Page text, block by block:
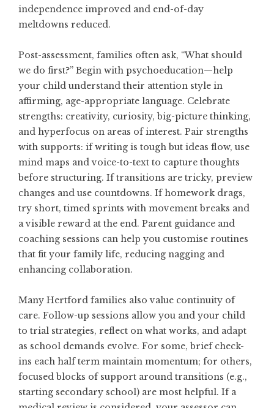
independence improved and end-of-day
meltdowns reduced.
Post-assessment, families often ask, “What should
we do first?” Begin with psychoeducation—help
your child understand their attention style in
affirming, age-appropriate language. Celebrate
strengths: creativity, curiosity, big-picture thinking,
and hyperfocus on areas of interest. Pair strengths
with supports: if writing is tough but ideas flow, use
mind maps and voice-to-text to capture thoughts
before structuring. If transitions are tricky, preview
changes and use countdowns. If homework drags,
try short, timed sprints with movement breaks and
a visible reward at the end. Parent guidance and
coaching sessions can help you customise routines
that fit your family life, reducing nagging and
enhancing collaboration.
Many Hertford families also value continuity of
care. Follow-up sessions allow you and your child
to trial strategies, reflect on what works, and adapt
as school demands evolve. For some, brief check-
ins each half term maintain momentum; for others,
focused blocks of support around transitions (e.g.,
starting secondary school) are most helpful. If a